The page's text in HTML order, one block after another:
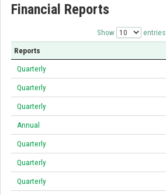
Financial Reports
Show entries
Reports
Quarterly
Quarterly
Quarterly
Annual
Quarterly
Quarterly
Quarterly